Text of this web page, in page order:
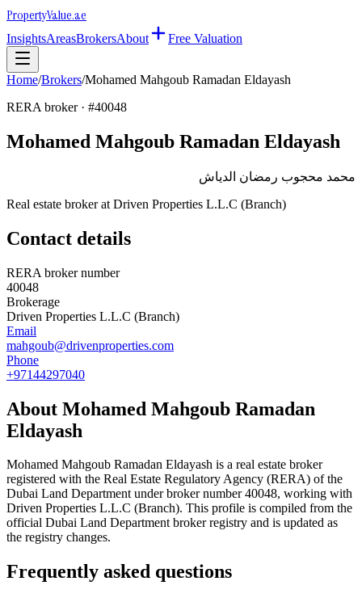
PropertyValue.ae
InsightsAreasBrokersAbout Free Valuation
Home/Brokers/Mohamed Mahgoub Ramadan Eldayash
RERA broker · #40048
Mohamed Mahgoub Ramadan Eldayash
محمد محجوب رمضان الدياش
Real estate broker at Driven Properties L.L.C (Branch)
Contact details
RERA broker number
40048
Brokerage
Driven Properties L.L.C (Branch)
Email
mahgoub@drivenproperties.com
Phone
+97144297040
About Mohamed Mahgoub Ramadan
Eldayash
Mohamed Mahgoub Ramadan Eldayash is a real estate broker
registered with the Real Estate Regulatory Agency (RERA) of the
Dubai Land Department under broker number40048, working with
Driven Properties L.L.C (Branch). This profile is compiled from the
official Dubai Land Department broker registry and is updated as
the registry changes.
Frequently asked questions